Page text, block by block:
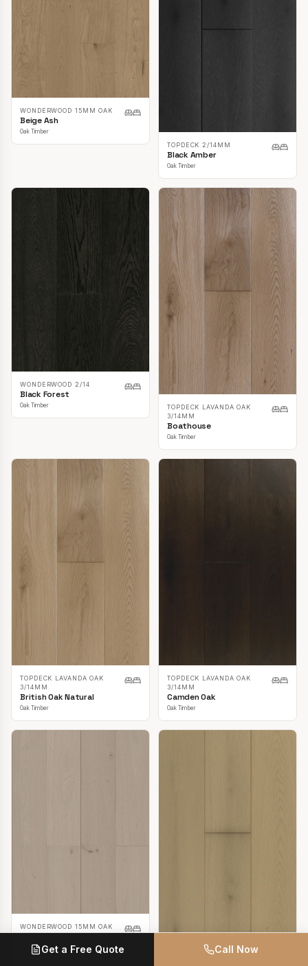
WONDERWOOD 15MM OAK
Beige Ash
Oak Timber
TOPDECK 2/14MM
Black Amber
Oak Timber
WONDERWOOD 2/14
Black Forest
Oak Timber
TOPDECK LAVANDA OAK
3/14MM
Boathouse
Oak Timber
TOPDECK LAVANDA OAK
3/14MM
British Oak Natural
Oak Timber
TOPDECK LAVANDA OAK
3/14MM
Camden Oak
Oak Timber
WONDERWOOD 15MM OAK
Casper White
Oak Timber
TOPDECK LAVANDA OAK
Get a Free Quote Call Now